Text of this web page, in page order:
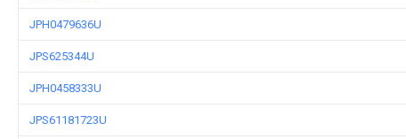
JPH0479636U
JPS625344U
JPH0458333U
JPS61181723U